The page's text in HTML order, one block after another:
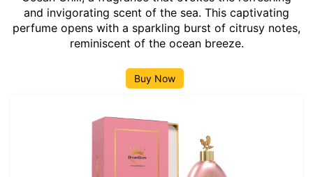
and invigorating scent of the sea. This captivating
perfume opens with a sparkling burst of citrusy notes,
reminiscent of the ocean breeze.
Buy Now